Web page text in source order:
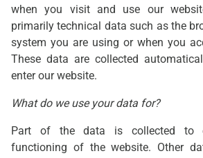
when you visit and use our
primarily technical data such as the
system you are using or when you
These data are collected
enter our website.
What do we use your data for?
Part of the data is collected to
functioning of the website. Other